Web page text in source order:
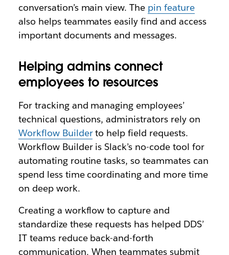
conversation’s main view. The pin feature
also helps teammates easily find and access
important documents and messages.
Helping admins connect
employees to resources
For tracking and managing employees’
technical questions, administrators rely on
Workflow Builderto help field requests.
Workflow Builder is Slack’s no-code tool for
automating routine tasks, so teammates can
spend less time coordinating and more time
on deep work.
Creating a workflow to capture and
standardize these requests has helped DDS’
IT teams reduce back-and-forth
communication. When teammates submit